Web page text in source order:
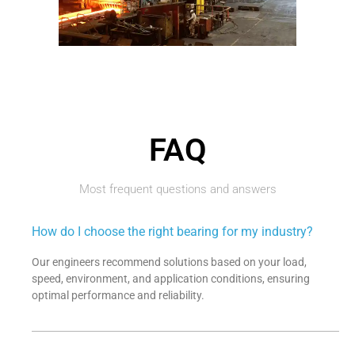
FAQ
Most frequent questions and answers
How do I choose the right bearing for my industry?
Our engineers recommend solutions based on your load,
speed, environment, and application conditions, ensuring
optimal performance and reliability.